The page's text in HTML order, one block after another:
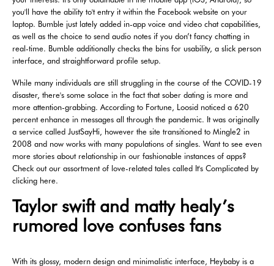
you'll have the ability to't entry it within the Facebook website on your
laptop. Bumble just lately added in-app voice and video chat capabilities,
as well as the choice to send audio notes if you don’t fancy chatting in
real-time. Bumble additionally checks the bins for usability, a slick person
interface, and straightforward profile setup.
While many individuals are still struggling in the course of the COVID-19
disaster, there's some solace in the fact that sober dating is more and
more attention-grabbing. According to Fortune, Loosid noticed a 620
percent enhance in messages all through the pandemic. It was originally
a service called JustSayHi, however the site transitioned to Mingle2 in
2008 and now works with many populations of singles. Want to see even
more stories about relationship in our fashionable instances of apps?
Check out our assortment of love-related tales called It's Complicated by
clicking here.
Taylor swift and matty healy’s
rumored love confuses fans
With its glossy, modern design and minimalistic interface, Heybaby is a